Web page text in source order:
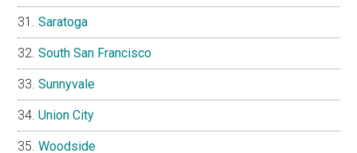
Saratoga
South San Francisco
Sunnyvale
Union City
Woodside